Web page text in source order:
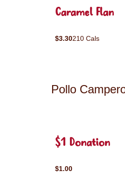
Caramel Flan
$3.30210 Cals
Pollo
$1 Donation
$1.00